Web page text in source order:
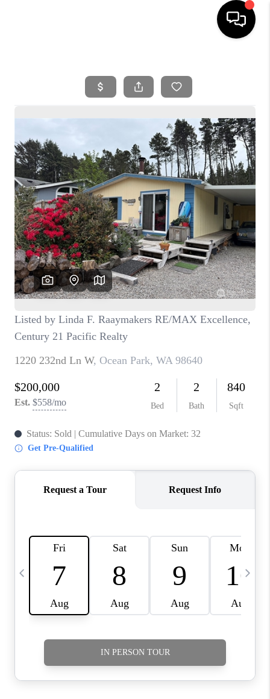
SEARCH LISTINGS
BUYING
SELLING
FINANCING
HOME VALUE
WHO WE ARE
REVIEWS
CAREERS
HUD HOMES
OUR AREAS
ABOUT PLACE
CONNECT
BLOG